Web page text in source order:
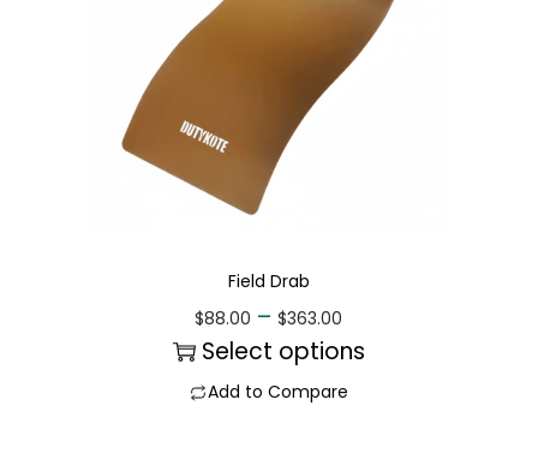
Field Drab
$88.00 – $363.00
Select options
Add to Compare